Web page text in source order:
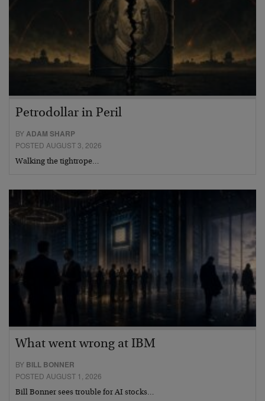
Petrodollar in Peril
BYADAM SHARP
POSTED AUGUST 3, 2026
Walking the tightrope…
What went wrong at IBM
BY BILL BONNER
POSTED AUGUST 1, 2026
Bill Bonner sees trouble for AI stocks…